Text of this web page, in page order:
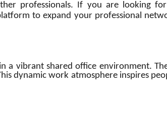
professionals. If you are looking
to expand your professional
a vibrant shared office environment.
dynamic work atmosphere inspires